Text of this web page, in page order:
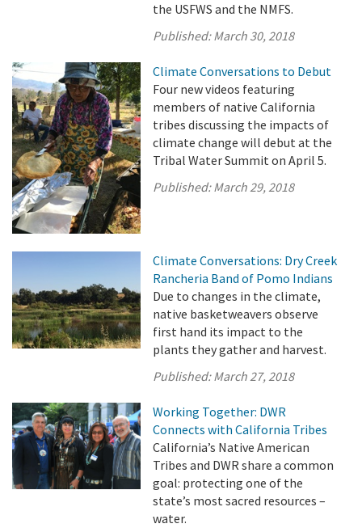
the USFWS and the NMFS.
Published:March 30, 2018
Climate Conversations to Debut
Four new videos featuring
members of native California
tribes discussing the impacts of
climate change will debut at the
Tribal Water Summit on April 5.
Published:March 29, 2018
Climate Conversations: Dry Creek
Rancheria Band of Pomo Indians
Due to changes in the climate,
native basketweavers observe
first hand its impact to the
plants they gather and harvest.
Published:March 27, 2018
Working Together: DWR
Connects with California Tribes
California’s Native American
Tribes and DWR share a common
goal: protecting one of the
state’s most sacred resources –
water.